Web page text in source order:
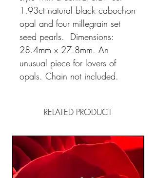
1.93ct natural black cabochon
opal and four millegrain set
seed pearls. Dimensions:
28.4mm x 27.8mm. An
unusual piece for lovers of
opals. Chain not included.
RELATED PRODUCT